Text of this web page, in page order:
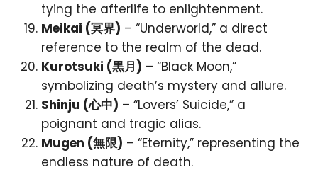
tying the afterlife to enlightenment.
Meikai (冥界) – “Underworld,” a direct
reference to the realm of the dead.
Kurotsuki (黒月) – “Black Moon,”
symbolizing death’s mystery and allure.
Shinju (心中) – “Lovers’ Suicide,” a
poignant and tragic alias.
Mugen (無限) – “Eternity,” representing the
endless nature of death.